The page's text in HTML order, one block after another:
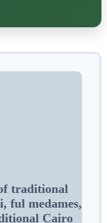
traditional
ful medames,
Cairo